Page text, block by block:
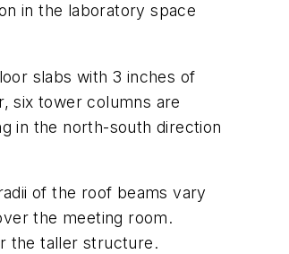
in the laboratory space
slabs with 3 inches of
six tower columns are
in the north-south direction
of the roof beams vary
the meeting room.
the taller structure.